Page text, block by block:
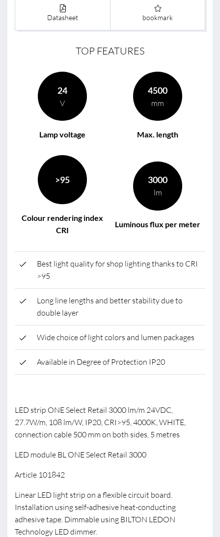
Datasheet bookmark
TOP FEATURES
24
V
Lamp voltage
4500
mm
Max. length
>95
Colour rendering index
CRI
3000
lm
Luminous flux per meter
Best light quality for shop lighting thanks to CRI
>95
Long line lengths and better stability due to
double layer
Wide choice of light colors and lumen packages
Available in Degree of Protection IP20
LED strip ONE Select Retail 3000 lm/m 24VDC,
27.7W/m, 108 lm/W, IP20, CRI>95, 4000K, WHITE,
connection cable 500 mm on both sides, 5 metres
LED module BL ONE Select Retail 3000
Article 101842
Linear LED light strip on a flexible circuit board.
Installation using self-adhesive heat-conducting
adhesive tape. Dimmable using BILTON LEDON
Technology LED dimmer.